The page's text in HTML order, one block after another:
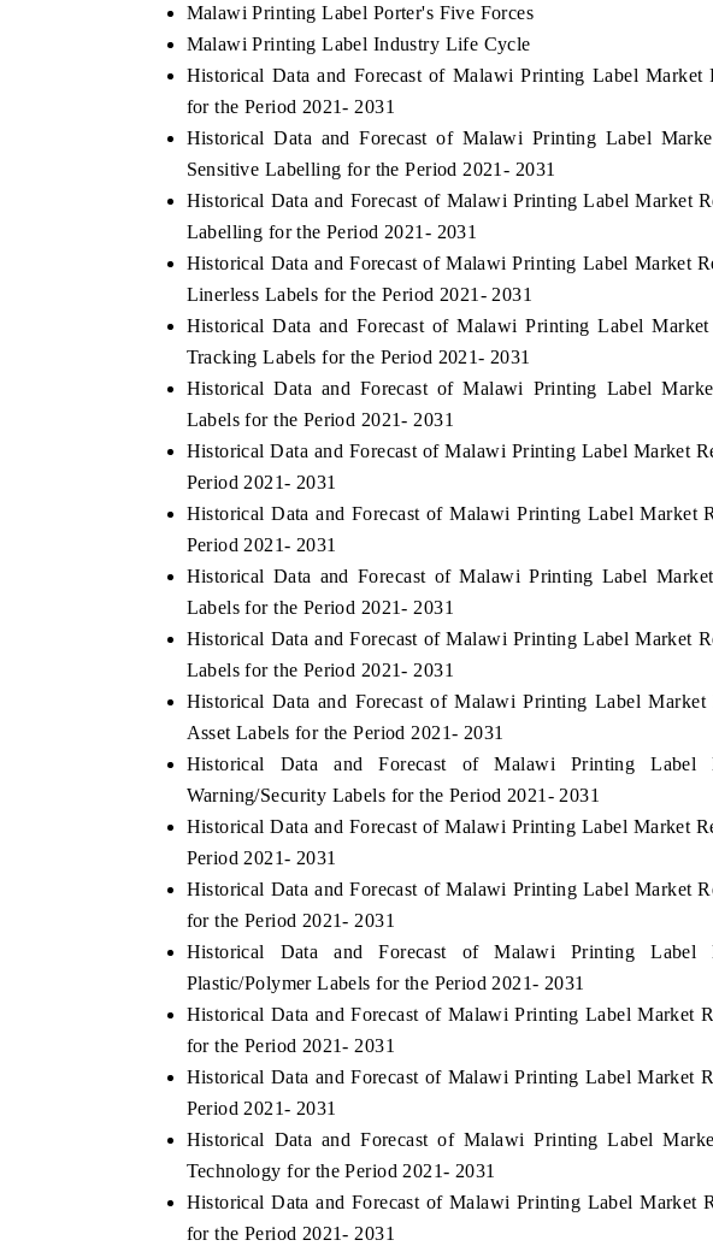
Malawi Printing Label Porter's Five Forces
Malawi Printing Label Industry Life Cycle
Historical Data and Forecast of Malawi Printing Label Market
for the Period 2021- 2031
Historical Data and Forecast of Malawi Printing Label
Sensitive Labelling for the Period 2021- 2031
Historical Data and Forecast of Malawi Printing Label Market
Labelling for the Period 2021- 2031
Historical Data and Forecast of Malawi Printing Label Market
Linerless Labels for the Period 2021- 2031
Historical Data and Forecast of Malawi Printing Label
Tracking Labels for the Period 2021- 2031
Historical Data and Forecast of Malawi Printing Label
Labels for the Period 2021- 2031
Historical Data and Forecast of Malawi Printing Label Market
Period 2021- 2031
Historical Data and Forecast of Malawi Printing Label Market
Period 2021- 2031
Historical Data and Forecast of Malawi Printing Label
Labels for the Period 2021- 2031
Historical Data and Forecast of Malawi Printing Label Market
Labels for the Period 2021- 2031
Historical Data and Forecast of Malawi Printing Label
Asset Labels for the Period 2021- 2031
Historical Data and Forecast of Malawi Printing Label
Warning/Security Labels for the Period 2021- 2031
Historical Data and Forecast of Malawi Printing Label Market
Period 2021- 2031
Historical Data and Forecast of Malawi Printing Label Market
for the Period 2021- 2031
Historical Data and Forecast of Malawi Printing Label
Plastic/Polymer Labels for the Period 2021- 2031
Historical Data and Forecast of Malawi Printing Label Market
for the Period 2021- 2031
Historical Data and Forecast of Malawi Printing Label Market
Period 2021- 2031
Historical Data and Forecast of Malawi Printing Label
Technology for the Period 2021- 2031
Historical Data and Forecast of Malawi Printing Label Market
for the Period 2021- 2031
features on industrial IoT growth
and connected smart-grid devices.
Featuring strategic evaluations of Advanced
Driver Assistance Systems (ADAS) and AI road
safety.
READ COVERAGE →